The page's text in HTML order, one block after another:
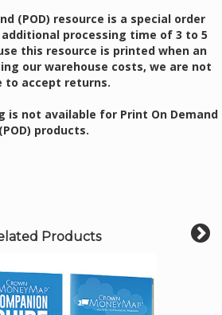
(POD) resource is a special order
processing time of 3 to 5
this resource is printed when an
our warehouse costs, we are not
to accept returns.
is not available for Print On Demand
(POD) products.
Products